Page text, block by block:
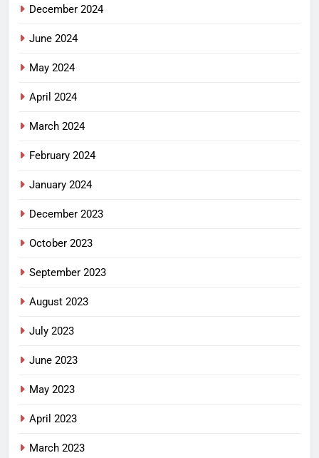
December 2024
June 2024
May 2024
April 2024
March 2024
February 2024
January 2024
December 2023
October 2023
September 2023
August 2023
July 2023
June 2023
May 2023
April 2023
March 2023